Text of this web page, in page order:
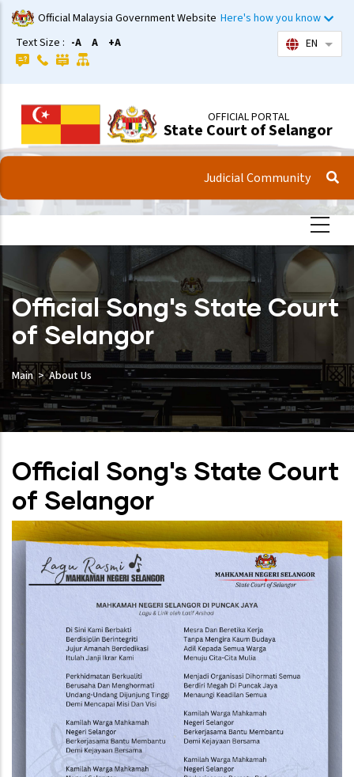
Skip
to
main
content
Official Malaysia Government Website Here's how you know
Text Size : -A A +A EN List
OFFICIAL PORTAL
State Court of Selangor
Judicial Community
Official Song's State Court
of Selangor
Main About Us
Official Song's State Court
of Selangor